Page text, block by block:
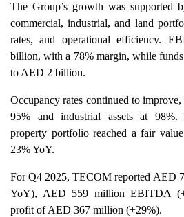
The Group’s growth was supported
commercial, industrial, and land
rates, and operational efficiency.
billion, with a 78% margin, while
to AED 2 billion.
Occupancy rates continued to
95% and industrial assets at 98%.
property portfolio reached a fair
23% YoY.
For Q4 2025, TECOM reported AED
YoY), AED 559 million EBITDA
profit of AED 367 million (+29%).